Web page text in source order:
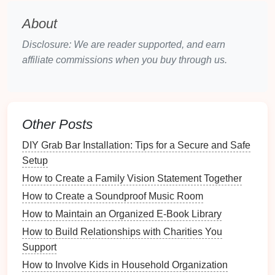
over the years:
Art Nouveau (1890-1910) : Focused on organic
and techniques
Mid-Century Modern (1940s-1960s):
Emphasized simplicity and
using innovativematerials
Characteristics ofVintage
Jewelry
3.1.Materials
Vintage jewelry oftenfeatures materialsnot
About
Disclosure: We are reader supported, and earn
affiliate commissions when you buy through us.
Other Posts
DIY Grab Bar Installation: Tips for a Secure and Safe
Setup
How to Create a Family Vision Statement Together
How to Create a Soundproof Music Room
How to Maintain an Organized E-Book Library
How to Build Relationships with Charities You
Support
How to Involve Kids in Household Organization